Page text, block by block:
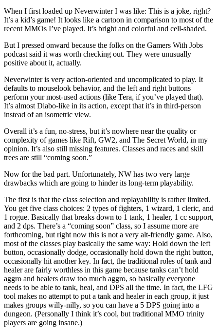
When I first loaded up Neverwinter I was like: This is a joke, right?
It’s a kid’s game! It looks like a cartoon in comparison to most of the
recent MMOs I’ve played. It’s bright and colorful and cell-shaded.
But I pressed onward because the folks on the Gamers With Jobs
podcast said it was worth checking out. They were unusually
positive about it, actually.
Neverwinter is very action-oriented and uncomplicated to play. It
defaults to mouselook behavior, and the left and right buttons
perform your most-used actions (like Tera, if you’ve played that).
It’s almost Diabo-like in its action, except that it’s in third-person
instead of an isometric view.
Overall it’s a fun, no-stress, but it’s nowhere near the quality or
complexity of games like Rift, GW2, and The Secret World, in my
opinion. It’s also still missing features. Classes and races and skill
trees are still “coming soon.”
Now for the bad part. Unfortunately, NW has two very large
drawbacks which are going to hinder its long-term playability.
The first is that the class selection and replayability is rather limited.
You get five class choices: 2 types of fighters, 1 wizard, 1 cleric, and
1 rogue. Basically that breaks down to 1 tank, 1 healer, 1 cc support,
and 2 dps. There’s a “coming soon” class, so I assume more are
forthcoming, but right now this is not a very alt-friendly game. Also,
most of the classes play basically the same way: Hold down the left
button, occasionally dodge, occasionally hold down the right button,
occasionally hit another key. In fact, the traditional roles of tank and
healer are fairly worthless in this game because tanks can’t hold
aggro and healers draw too much aggro, so basically everyone
needs to be able to tank, heal, and DPS all the time. In fact, the LFG
tool makes no attempt to put a tank and healer in each group, it just
makes groups willy-nilly, so you can have a 5 DPS going into a
dungeon. (Personally I think it’s cool, but traditional MMO trinity
players are going insane.)